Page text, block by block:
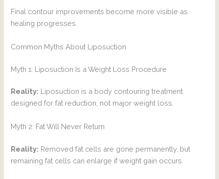
Final contour improvements become more visible as
healing progresses.
Common Myths About Liposuction
Myth 1: Liposuction Is a Weight Loss Procedure
Reality: Liposuction is a body contouring treatment
designed for fat reduction, not major weight loss.
Myth 2: Fat Will Never Return
Reality: Removed fat cells are gone permanently, but
remaining fat cells can enlarge if weight gain occurs.